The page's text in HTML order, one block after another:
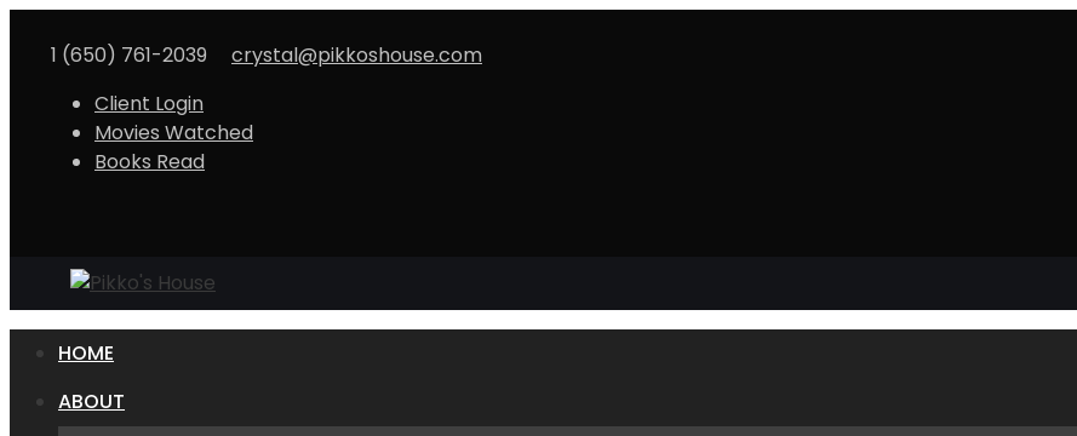
1 (650) 761-2039
crystal@pikkoshouse.com
Client Login
Movies Watched
Books Read
HOME
ABOUT